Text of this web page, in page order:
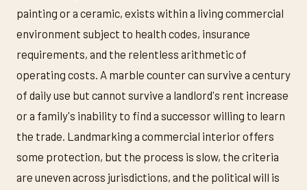
painting or a ceramic, exists within a living commercial
environment subject to health codes, insurance
requirements, and the relentless arithmetic of
operating costs. A marble counter can survive a century
of daily use but cannot survive a landlord's rent increase
or a family's inability to find a successor willing to learn
the trade. Landmarking a commercial interior offers
some protection, but the process is slow, the criteria
are uneven across jurisdictions, and the political will is